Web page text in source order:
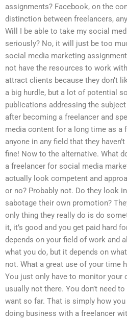
assignments? Facebook, on the
distinction between freelancers,
Will I be able to take my social
seriously? No, it will just be too
social media marketing
not have the resources to work
attract clients because they don’t
a big hurdle, but a lot of potential
publications addressing the
after becoming a freelancer and
media content for a long time as a
anyone in any field that they
fine! Now to the alternative. What
a freelancer for social media
actually look competent and
or no? Probably not. Do they look
sabotage their own promotion?
only thing they really do is do
it, it’s good and you get paid hard
depends on your field of work and
what you do, but it depends on
not. What a great use of your time
You just only have to monitor your
usually not there. You don’t need
want so far. That is simply how
doing business with a freelancer